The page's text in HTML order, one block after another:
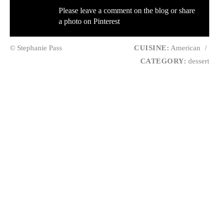
Please leave a comment on the blog or share
a photo on Pinterest
© Stephanie Pass CUISINE: American
/
CATEGORY: dessert